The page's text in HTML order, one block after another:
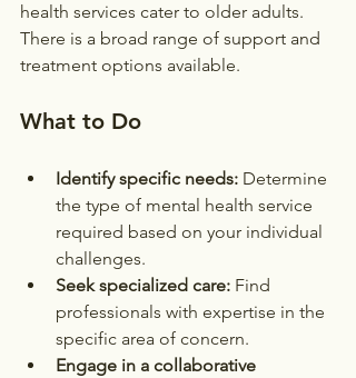
health services cater to older adults.
There is a broad range of support and
treatment options available.
What to Do
Identify specific needs: Determine
the type of mental health service
required based on your individual
challenges.
Seek specialized care: Find
professionals with expertise in the
specific area of concern.
Engage in a collaborative